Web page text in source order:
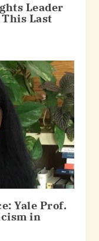
Leader
This Last
Yale Prof.
in